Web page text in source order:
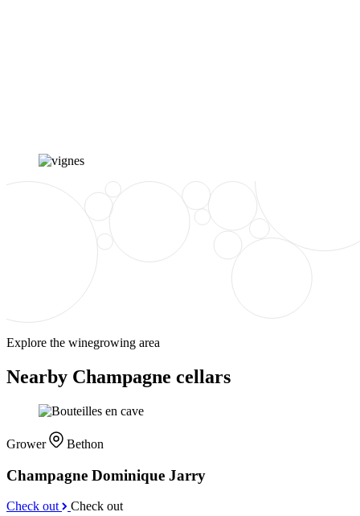
Explore the winegrowing area
Nearby Champagne cellars
Grower Bethon
Champagne Dominique Jarry
Check out Check out